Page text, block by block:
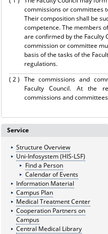
ABOUT US
commissions or committees
Their composition shall be
competence. The members
are confirmed by the Faculty
commission or committee
basis of the tasks of the
regulations.
( 2 ) The commissions and
Faculty Council. At the
commissions and
Service
Structure Overview
Uni-Infosystem (HIS-LSF)
Find a Person
Calendar of Events
Information Material
Campus Plan
Medical Treatment Center
Cooperation Partners on
Campus
Central Medical Library